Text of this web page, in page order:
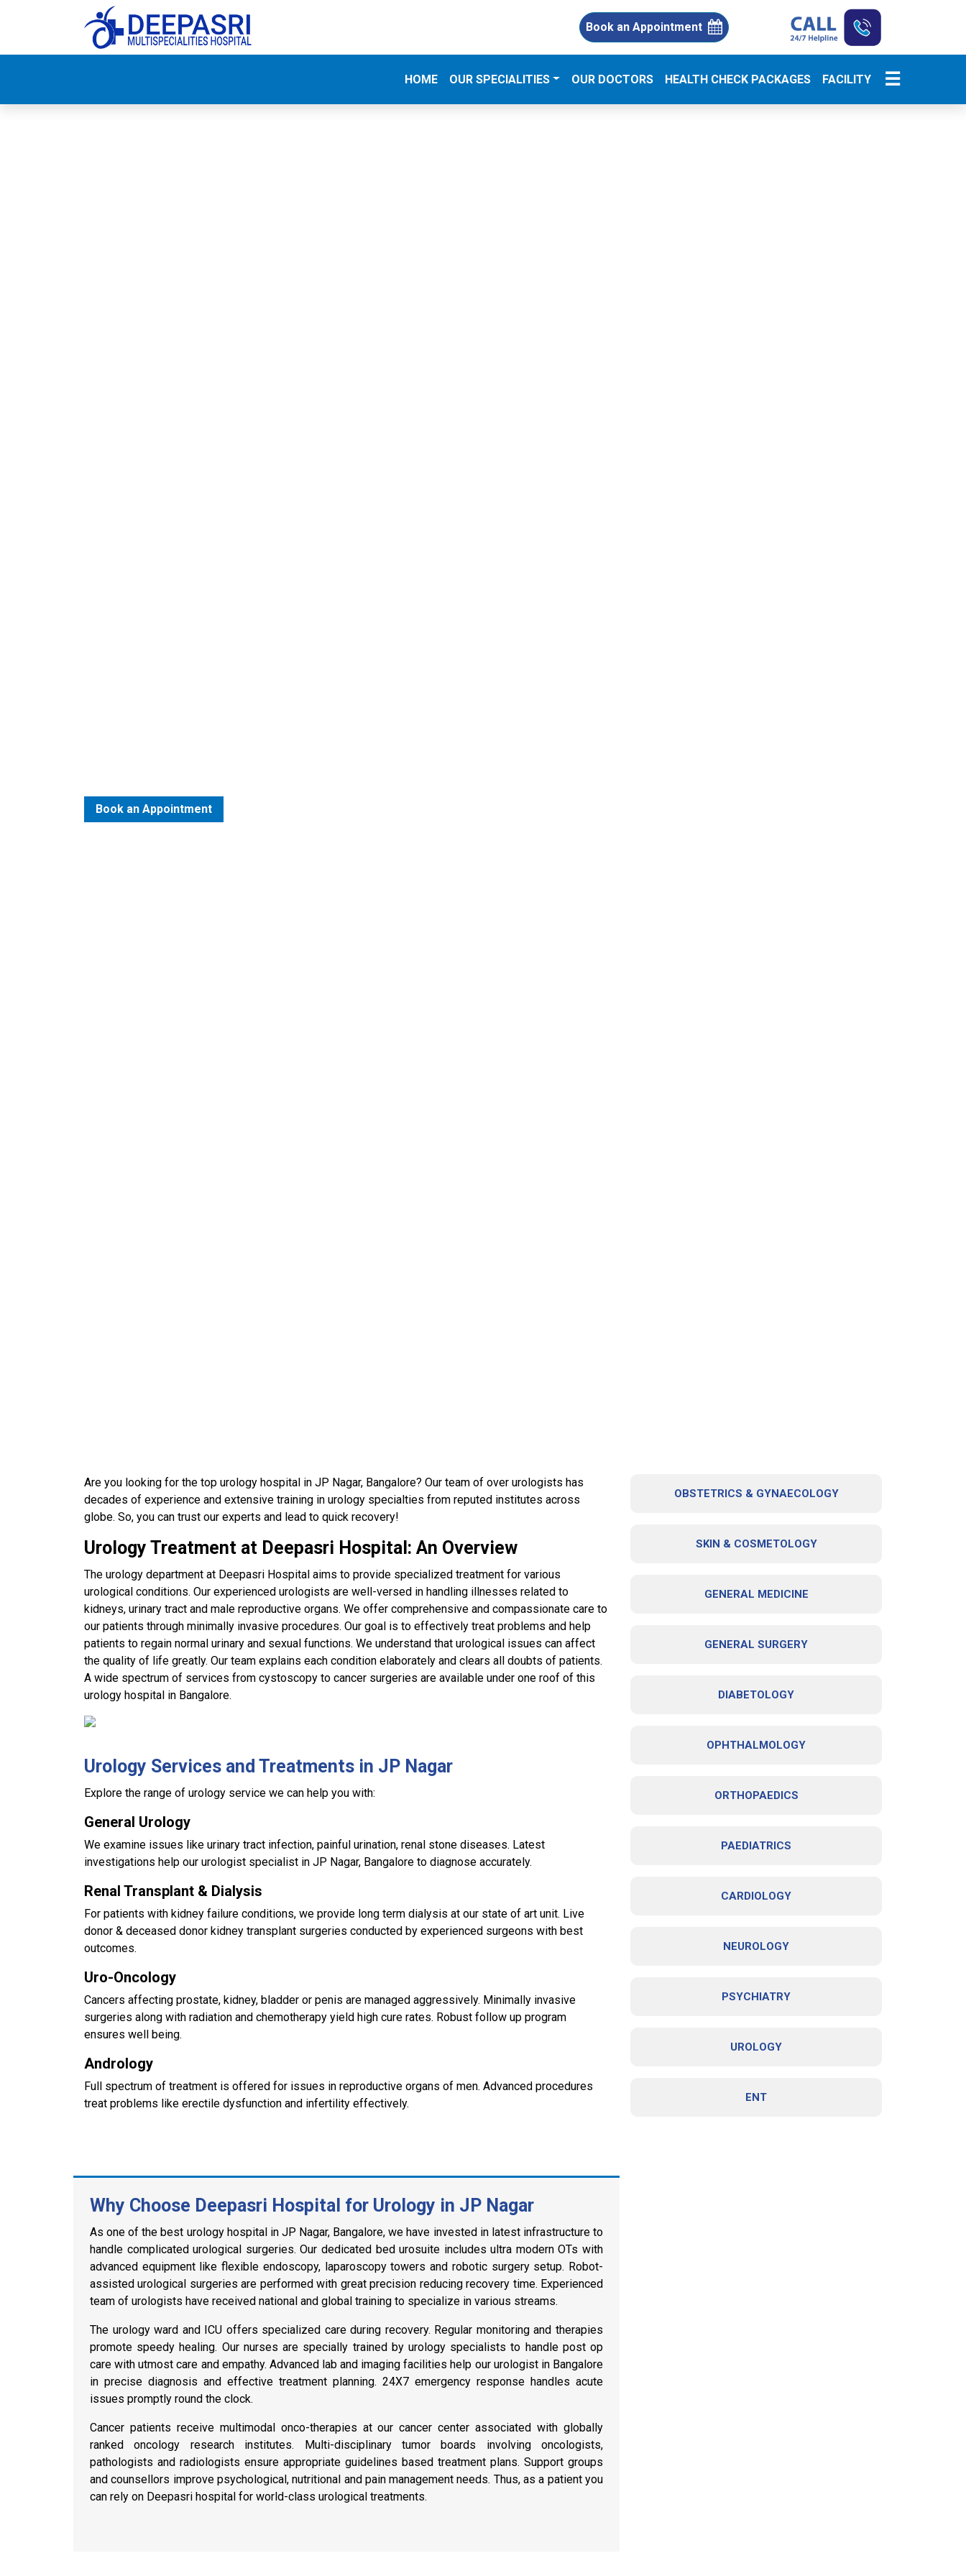
Book an Appointment
HOME(CURRENT)
OUR SPECIALITIES OUR DOCTORS HEALTH CHECK PACKAGES FACILITY ☰
Book an Appointment
Are you looking for the top urology hospital in JP Nagar, Bangalore? Our team of over urologists has
decades of experience and extensive training in urology specialties from reputed institutes across
globe. So, you can trust our experts and lead to quick recovery!
Urology Treatment at Deepasri Hospital: An Overview
The urology department at Deepasri Hospital aims to provide specialized treatment for various
urological conditions. Our experienced urologists are well-versed in handling illnesses related to
kidneys, urinary tract and male reproductive organs. We offer comprehensive and compassionate care to
our patients through minimally invasive procedures. Our goal is to effectively treat problems and help
patients to regain normal urinary and sexual functions. We understand that urological issues can affect
the quality of life greatly. Our team explains each condition elaborately and clears all doubts of patients.
A wide spectrum of services from cystoscopy to cancer surgeries are available under one roof of this
urology hospital in Bangalore.
Urology Services and Treatments in JP Nagar
Explore the range of urology service we can help you with:
General Urology
We examine issues like urinary tract infection, painful urination, renal stone diseases. Latest
investigations help our urologist specialist in JP Nagar, Bangalore to diagnose accurately.
Renal Transplant & Dialysis
For patients with kidney failure conditions, we provide long term dialysis at our state of art unit. Live
donor & deceased donor kidney transplant surgeries conducted by experienced surgeons with best
outcomes.
Uro-Oncology
Cancers affecting prostate, kidney, bladder or penis are managed aggressively. Minimally invasive
surgeries along with radiation and chemotherapy yield high cure rates. Robust follow up program
ensures well being.
Andrology
Full spectrum of treatment is offered for issues in reproductive organs of men. Advanced procedures
treat problems like erectile dysfunction and infertility effectively.
Why Choose Deepasri Hospital for Urology in JP Nagar
As one of the best urology hospital in JP Nagar, Bangalore, we have invested in latest infrastructure to
handle complicated urological surgeries. Our dedicated bed urosuite includes ultra modern OTs with
advanced equipment like flexible endoscopy, laparoscopy towers and robotic surgery setup. Robot-
assisted urological surgeries are performed with great precision reducing recovery time. Experienced
team of urologists have received national and global training to specialize in various streams.
The urology ward and ICU offers specialized care during recovery. Regular monitoring and therapies
promote speedy healing. Our nurses are specially trained by urology specialists to handle post op
care with utmost care and empathy. Advanced lab and imaging facilities help our urologist in Bangalore
in precise diagnosis and effective treatment planning. 24X7 emergency response handles acute
issues promptly round the clock.
Cancer patients receive multimodal onco-therapies at our cancer center associated with globally
ranked oncology research institutes. Multi-disciplinary tumor boards involving oncologists,
pathologists and radiologists ensure appropriate guidelines based treatment plans. Support groups
and counsellors improve psychological, nutritional and pain management needs. Thus, as a patient you
can rely on Deepasri hospital for world-class urological treatments.
OBSTETRICS & GYNAECOLOGY
SKIN & COSMETOLOGY
GENERAL MEDICINE
GENERAL SURGERY
DIABETOLOGY
OPHTHALMOLOGY
ORTHOPAEDICS
PAEDIATRICS
CARDIOLOGY
NEUROLOGY
PSYCHIATRY
UROLOGY
ENT